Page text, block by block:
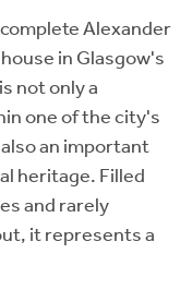
Alexander
in Glasgow's
not only a
one of the city's
an important
heritage. Filled
and rarely
it represents a